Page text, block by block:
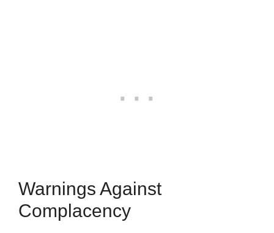
Warnings Against
Complacency